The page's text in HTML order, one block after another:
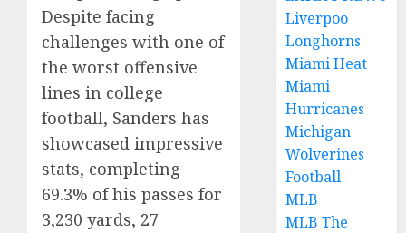
Despite facing
challenges with one of
the worst offensive
lines in college
football, Sanders has
showcased impressive
stats, completing
69.3% of his passes for
3,230 yards, 27
Liverpoo
Longhorns
Miami Heat
Miami
Hurricanes
Michigan
Wolverines
Football
MLB
MLB The